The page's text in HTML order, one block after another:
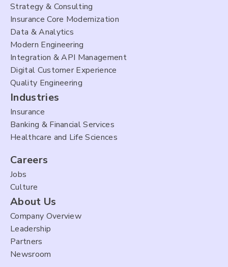
Strategy & Consulting
Insurance Core Modernization
Data & Analytics
Modern Engineering
Integration & API Management
Digital Customer Experience
Quality Engineering
Industries
Insurance
Banking & Financial Services
Healthcare and Life Sciences
Careers
Jobs
Culture
About Us
Company Overview
Leadership
Partners
Newsroom